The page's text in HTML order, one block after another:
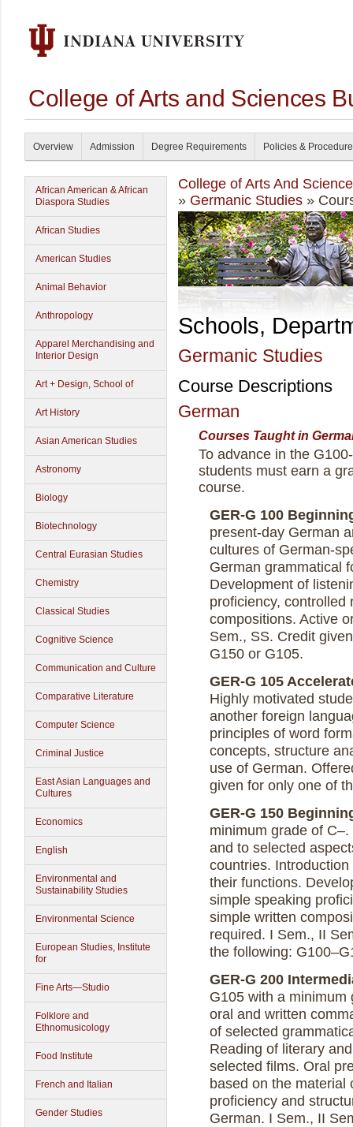
College of Arts and Sciences
Overview Admission Degree Requirements Policies &
African American & African
Diaspora Studies
African Studies
American Studies
Animal Behavior
Anthropology
Apparel Merchandising and
Interior Design
Art + Design, School of
Art History
Asian American Studies
Astronomy
Biology
Biotechnology
Central Eurasian Studies
Chemistry
Classical Studies
Cognitive Science
Communication and Culture
Comparative Literature
Computer Science
Criminal Justice
East Asian Languages and
Cultures
Economics
English
Environmental and
Sustainability Studies
Environmental Science
European Studies, Institute
for
Fine Arts—Studio
Folklore and
Ethnomusicology
Food Institute
French and Italian
Gender Studies
College of Arts And
» Germanic Studies »
Schools,
Germanic Studies
Course Descriptions
German
Courses Taught in
To advance in the
students must earn a
course.
GER-G 100
present-day German
cultures of German-
German grammatical
Development of
proficiency, controlled
compositions. Active
Sem., SS. Credit
G150 or G105.
GER-G 105
Highly motivated
another foreign
principles of word
concepts, structure
use of German.
given for only one of
GER-G 150
minimum grade of
and to selected
countries.
their functions.
simple speaking
simple written
required. I Sem., II
the following:
GER-G 200
G105 with a minimum
oral and written
of selected
Reading of literary
selected films. Oral
based on the material
proficiency and
German. I Sem., II